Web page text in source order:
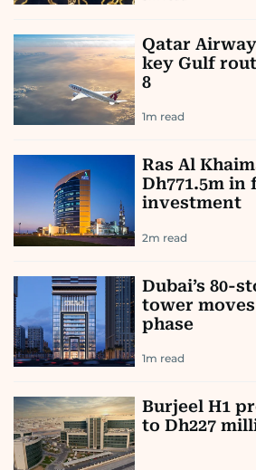
Qatar
key Gulf
8
1m read
Ras Al
Dh771.5m in
investment
2m read
Dubai’s 80-
tower
phase
1m read
Burjeel H1
to Dh227